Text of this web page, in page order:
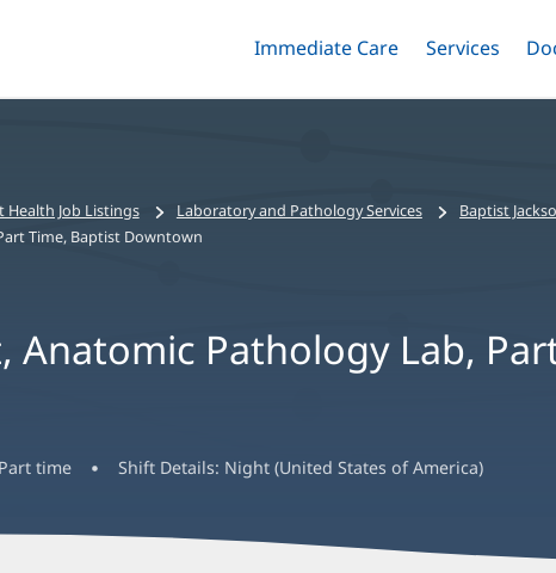
Skip
Toggle
Immediate Care Menu
Toggle
Services Menu
Health Job Listings Laboratory and Pathology Services
Baptist
Time, Baptist Downtown
Pathology Lab,
Part time Shift Details: Night (United States of America)